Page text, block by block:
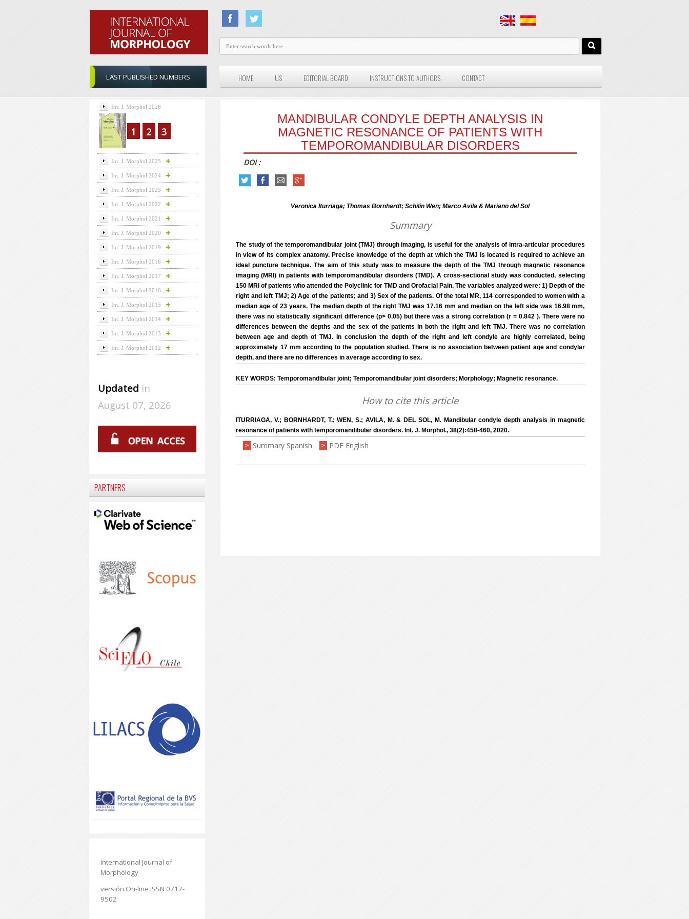
LAST PUBLISHED NUMBERS HOME US EDITORIAL BOARD INSTRUCTIONS TO AUTHORS CONTACT
MANDIBULAR CONDYLE DEPTH ANALYSIS IN
MAGNETIC RESONANCE OF PATIENTS WITH
TEMPOROMANDIBULAR DISORDERS
DOI :
Veronica Iturriaga; Thomas Bornhardt; Schilin Wen; Marco Avila & Mariano del Sol
Summary
The study of the temporomandibular joint (TMJ) through imaging, is useful for the analysis of intra-articular procedures
in view of its complex anatomy. Precise knowledge of the depth at which the TMJ is located is required to achieve an
ideal puncture technique. The aim of this study was to measure the depth of the TMJ through magnetic resonance
imaging (MRI) in patients with temporomandibular disorders (TMD). A cross-sectional study was conducted, selecting
150 MRI of patients who attended the Polyclinic for TMD and Orofacial Pain. The variables analyzed were: 1) Depth of the
right and left TMJ; 2) Age of the patients; and 3) Sex of the patients. Of the total MR, 114 corresponded to women with a
median age of 23 years. The median depth of the right TMJ was 17.16 mm and median on the left side was 16.98 mm,
there was no statistically significant difference (p> 0.05) but there was a strong correlation (r = 0.842 ). There were no
differences between the depths and the sex of the patients in both the right and left TMJ. There was no correlation
between age and depth of TMJ. In conclusion the depth of the right and left condyle are highly correlated, being
approximately 17 mm according to the population studied. There is no association between patient age and condylar
depth, and there are no differences in average according to sex.
KEY WORDS: Temporomandibular joint; Temporomandibular joint disorders; Morphology; Magnetic resonance.
How to cite this article
ITURRIAGA, V.; BORNHARDT, T.; WEN, S.; AVILA, M. & DEL SOL, M. Mandibular condyle depth analysis in magnetic
resonance of patients with temporomandibular disorders. Int. J. Morphol., 38(2):458-460, 2020.
> Summary Spanish > PDF English
Int. J. Morphol 2026
1 2 3
Int. J. Morphol 2025
Int. J. Morphol 2024
Int. J. Morphol 2023
Int. J. Morphol 2022
Int. J. Morphol 2021
Int. J. Morphol 2020
Int. J. Morphol 2019
Int. J. Morphol 2018
Int. J. Morphol 2017
Int. J. Morphol 2016
Int. J. Morphol 2015
Int. J. Morphol 2014
Int. J. Morphol 2013
Int. J. Morphol 2012
Updated in
August 07, 2026
PARTNERS
International Journal of
Morphology
versión On-line ISSN 0717-
9502